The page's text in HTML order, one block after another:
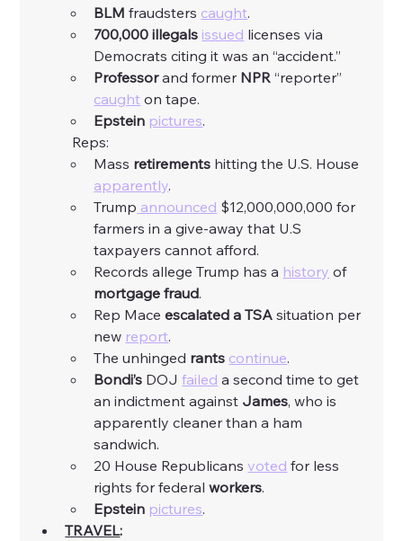
BLM fraudsters caught.
700,000 illegals issued licenses via
Democrats citing it was an “accident.”
Professor and former NPR “reporter”
caught on tape.
Epstein pictures.
	Reps:
Mass retirements hitting the U.S. House
apparently.
Trump announced $12,000,000,000 for
farmers in a give-away that U.S
taxpayers cannot afford.
Records allege Trump has a history of
mortgage fraud.
Rep Mace escalated a TSA situation per
new report.
The unhinged rants continue.
Bondi’s DOJ failed a second time to get
an indictment against James, who is
apparently cleaner than a ham
sandwich.
20 House Republicans voted for less
rights for federal workers.
Epstein pictures.
TRAVEL: